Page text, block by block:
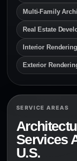
Multi-Family
Real Estate
Interior
Exterior
SERVICE AREAS
Services
U.S.